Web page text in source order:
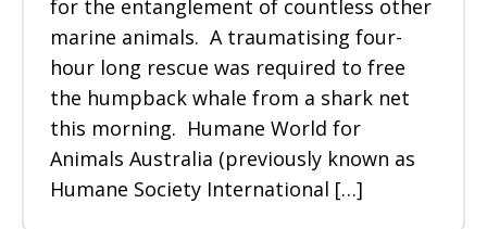
for the entanglement of countless other
marine animals. A traumatising four-
hour long rescue was required to free
the humpback whale from a shark net
this morning. Humane World for
Animals Australia (previously known as
Humane Society International […]